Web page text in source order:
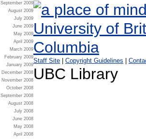
September 2009
August 2009
July 2009
June 2009
May 2009
April 2009
March 2009
February 2009
January 2009
December 2008
November 2008
October 2008
September 2008
August 2008
July 2008
June 2008
May 2008
April 2008
Staff Site Copyright Guidelines
UBC Library